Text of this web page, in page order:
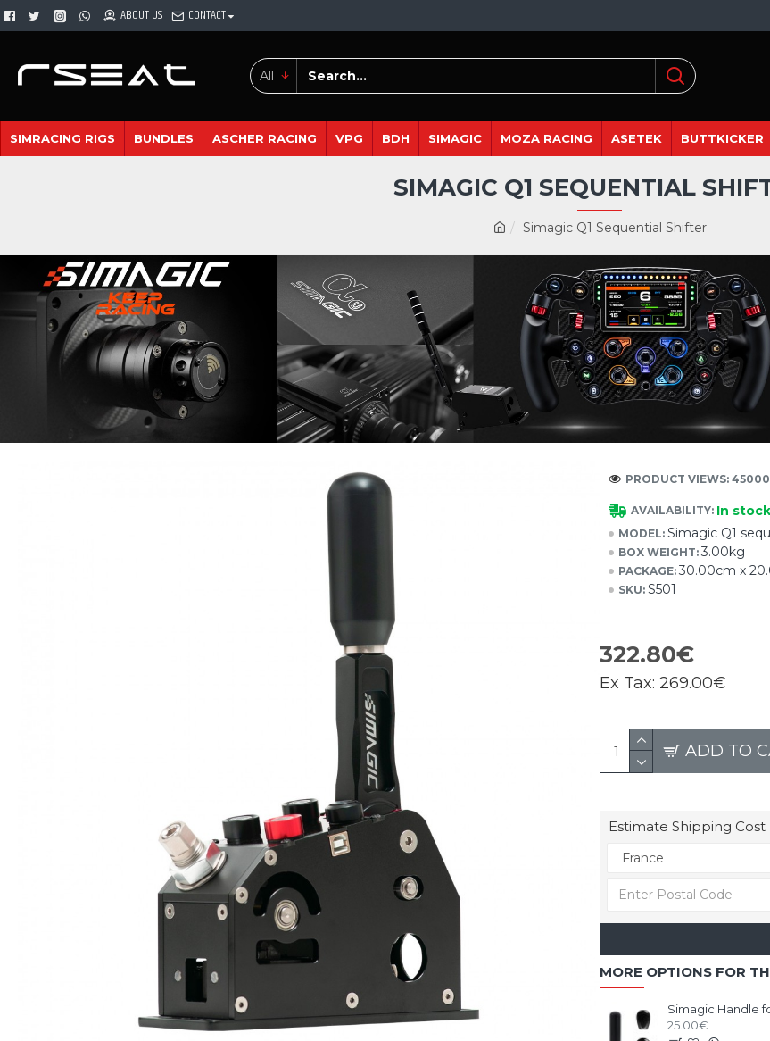
ABOUT US CONTACT
All
SIMRACING RIGS BUNDLES ASCHER RACING VPG BDH SIMAGIC MOZA RACING ASETEK BUTTKICKER
Simagic Q1 Sequential Shifter
SIMAGIC Q1 SEQUENTIAL
AVAILABILITY: In stock
MODEL: Simagic Q1
BOX WEIGHT: 3.00kg
PACKAGE: 30.00cm x
SKU: S501
PRODUCT VIEWS: 45000
322.80€
Ex Tax: 269.00€
ADD TO
Estimate Shipping Cost
MORE OPTIONS FOR
25.00€